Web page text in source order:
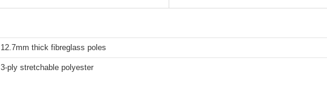
12.7mm thick fibreglass poles
3-ply stretchable polyester